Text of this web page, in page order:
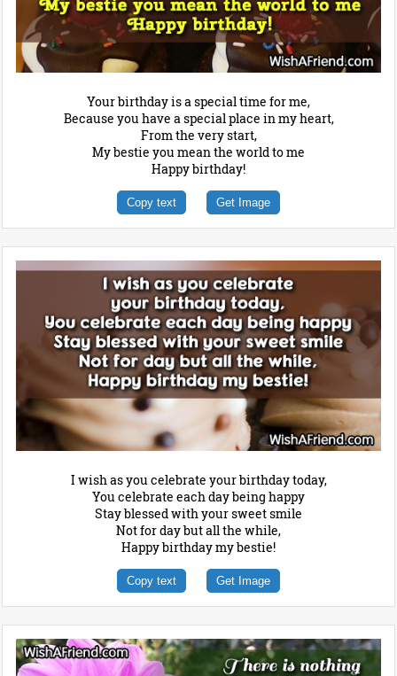
Your birthday is a special time for me,
Because you have a special place in my heart,
From the very start,
My bestie you mean the world to me
Happy birthday!
Copy text Get Image
I wish as you celebrate your birthday today,
You celebrate each day being happy
Stay blessed with your sweet smile
Not for day but all the while,
Happy birthday my bestie!
Copy text Get Image